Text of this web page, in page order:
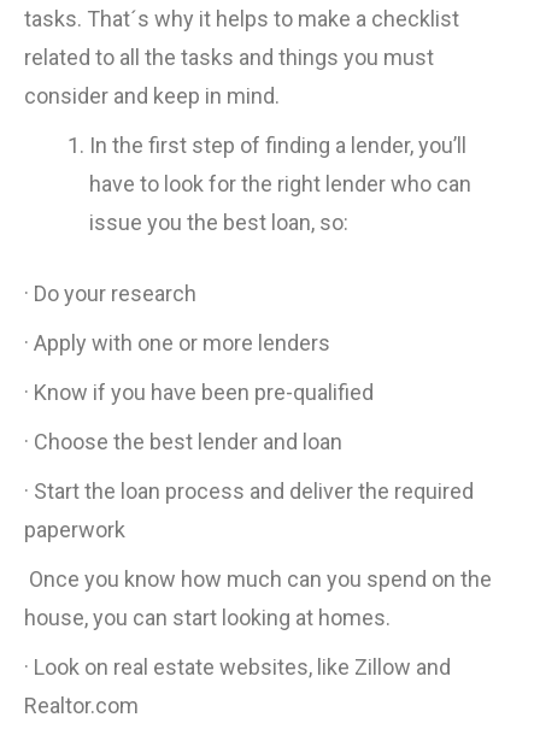
tasks. That´s why it helps to make a checklist
related to all the tasks and things you must
consider and keep in mind.
In the first step of finding a lender, you’ll
have to look for the right lender who can
issue you the best loan, so:
· Do your research
· Apply with one or more lenders
· Know if you have been pre-qualified
· Choose the best lender and loan
· Start the loan process and deliver the required
paperwork
Once you know how much can you spend on the
house, you can start looking at homes.
· Look on real estate websites, like Zillow and
Realtor.com